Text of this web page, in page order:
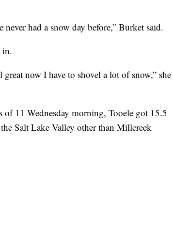
had a snow day before,” Burket said.
in.
now I have to shovel a lot of snow,” she
of 11 Wednesday morning, Tooele got 15.5
Salt Lake Valley other than Millcreek